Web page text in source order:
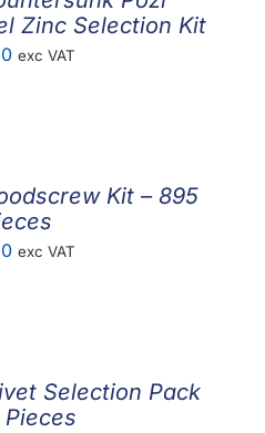
Zinc Selection Kit
exc VAT
Kit – 895
exc VAT
Selection Pack